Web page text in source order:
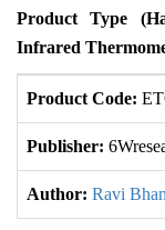
Product Type
Infrared
Product Code:
Publisher:
Author: Ravi